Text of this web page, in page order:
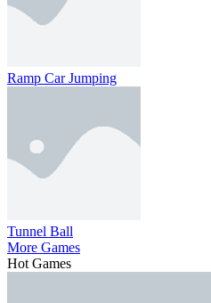
Ramp Car Jumping
Tunnel Ball
More Games
Hot Games